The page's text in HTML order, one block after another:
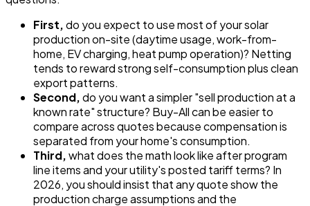
First,do you expect to use most of your solar
production on-site (daytime usage, work-from-
home, EV charging, heat pump operation)? Netting
tends to reward strong self-consumption plus clean
export patterns.
Second,do you want a simpler "sell production at a
known rate" structure? Buy-All can be easier to
compare across quotes because compensation is
separated from your home's consumption.
Third,what does the math look like after program
line items and your utility's posted tariff terms? In
2026, you should insist that any quote show the
production charge assumptions and the